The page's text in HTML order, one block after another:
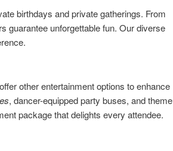
birthdays and private gatherings. From
guarantee unforgettable fun. Our diverse
other entertainment options to enhance
, dancer-equipped party buses, and theme
package that delights every attendee.